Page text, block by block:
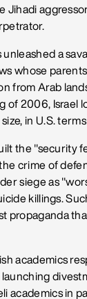
Jihadi
a
whose
from Arab
2006, Israel
in U.S.
the "security
crime of
siege as
killings.
propaganda
academics
academics in